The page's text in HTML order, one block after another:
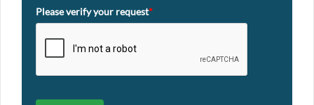
Please verify your request*